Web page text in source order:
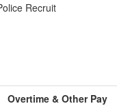
Recruit
Overtime & Other Pay